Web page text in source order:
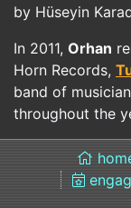
by Hüseyin
In 2011, Orhan
Horn Records,
band of
throughout the